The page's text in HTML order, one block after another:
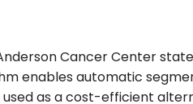
Cancer Center
enables automatic
used as a cost-efficient